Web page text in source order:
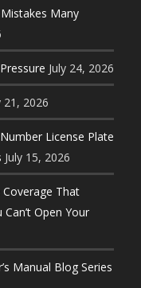
Many
July 24, 2026
21, 2026
License Plate
July 15, 2026
That
Open Your
Manual Blog Series